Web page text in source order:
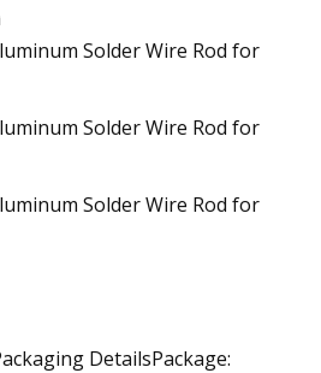
DetailsPackage: